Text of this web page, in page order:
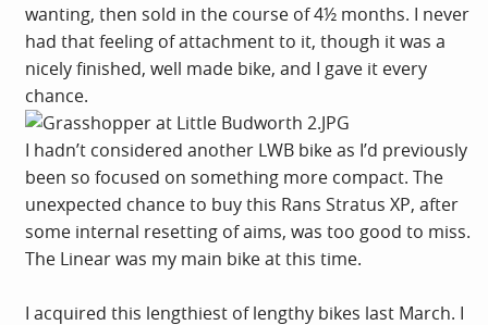
wanting, then sold in the course of 4½ months. I never
had that feeling of attachment to it, though it was a
nicely finished, well made bike, and I gave it every
chance.
I hadn’t considered another LWB bike as I’d previously
been so focused on something more compact. The
unexpected chance to buy this Rans Stratus XP, after
some internal resetting of aims, was too good to miss.
The Linear was my main bike at this time.
I acquired this lengthiest of lengthy bikes last March. I